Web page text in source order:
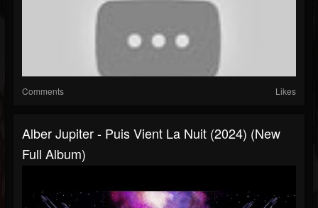
Comments Likes
Alber Jupiter - Puis Vient La Nuit (2024) (New
Full Album)